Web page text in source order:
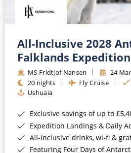
All-Inclusive 2028
Falklands Expedition
MS Fridtjof Nansen
24
20 nights
Fly Cruise
Ushuaia
Exclusive savings of up to
Expedition Landings & Daily
All-inclusive drinks, wi-fi &
Featuring Four Days of